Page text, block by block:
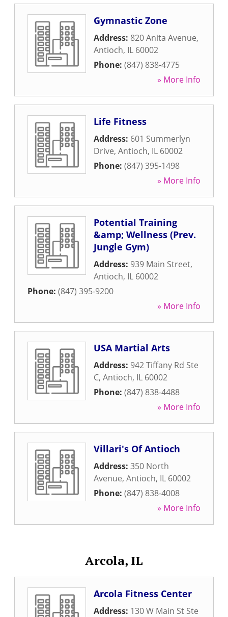
Gymnastic Zone
Address: 820 Anita Avenue,
Antioch, IL 60002
Phone: (847) 838-4775
» More Info
Life Fitness
Address: 601 Summerlyn
Drive, Antioch, IL 60002
Phone: (847) 395-1498
» More Info
Potential Training
&amp; Wellness (Prev.
Jungle Gym)
Address: 939 Main Street,
Antioch, IL 60002
Phone: (847) 395-9200
» More Info
USA Martial Arts
Address: 942 Tiffany Rd Ste
C, Antioch, IL 60002
Phone: (847) 838-4488
» More Info
Villari's Of Antioch
Address: 350 North
Avenue, Antioch, IL 60002
Phone: (847) 838-4008
» More Info
Arcola, IL
Arcola Fitness Center
Address: 130 W Main St Ste